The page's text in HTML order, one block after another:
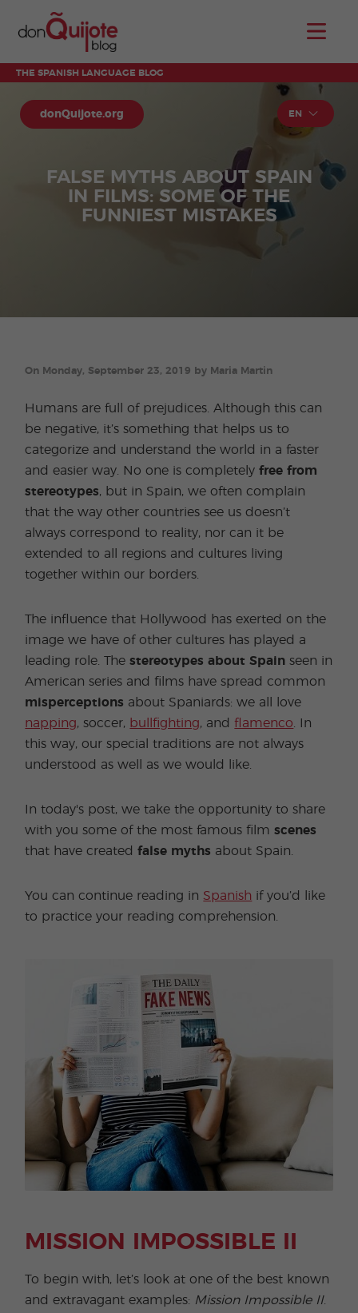
THE SPANISH LANGUAGE BLOG
donQuijote.org EN
FALSE MYTHS ABOUT SPAIN
IN FILMS: SOME OF THE
FUNNIEST MISTAKES
On Monday, September 23, 2019 by Maria Martin
Humans are full of prejudices. Although this can
be negative, it’s something that helps us to
categorize and understand the world in a faster
and easier way. No one is completelyfree from
stereotypes, but in Spain, we often complain
that the way other countries see us doesn’t
always correspond to reality, nor can it be
extended to all regions and cultures living
together within our borders.
The influence that Hollywood has exerted on the
image we have of other cultures has played a
leading role. Thestereotypes about Spain seen in
American series and films have spread common
misperceptions about Spaniards: we all love
napping, soccer, bullfighting, andflamenco . In
this way, our special traditions are not always
understood as well as we would like.
In today's post, we take the opportunity to share
with you some of the most famous filmscenes
that have createdfalse myths about Spain.
You can continue reading in Spanish if you’d like
to practice your reading comprehension.
MISSION IMPOSSIBLE II
To begin with, let’s look at one of the best known
and extravagant examples: Mission Impossible II.